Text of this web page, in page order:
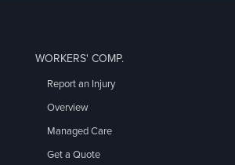
WORKERS' COMP.
Report an Injury
Overview
Managed Care
Get a Quote